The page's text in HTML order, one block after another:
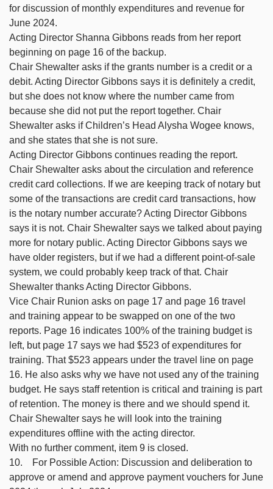
for discussion of monthly expenditures and revenue for
June 2024.
Acting Director Shanna Gibbons reads from her report
beginning on page 16 of the backup.
Chair Shewalter asks if the grants number is a credit or a
debit. Acting Director Gibbons says it is definitely a credit,
but she does not know where the number came from
because she did not put the report together. Chair
Shewalter asks if Children’s Head Alysha Wogee knows,
and she states that she is not sure.
Acting Director Gibbons continues reading the report.
Chair Shewalter asks about the circulation and reference
credit card collections. If we are keeping track of notary but
some of the transactions are credit card transactions, how
is the notary number accurate? Acting Director Gibbons
says it is not. Chair Shewalter says we talked about paying
more for notary public. Acting Director Gibbons says we
have older registers, but if we had a different point-of-sale
system, we could probably keep track of that. Chair
Shewalter thanks Acting Director Gibbons.
Vice Chair Runion asks on page 17 and page 16 travel
and training appear to be swapped on one of the two
reports. Page 16 indicates 100% of the training budget is
left, but page 17 says we had $523 of expenditures for
training. That $523 appears under the travel line on page
16. He also asks why we have not used any of the training
budget. He says staff retention is critical and training is part
of retention. The money is there and we should spend it.
Chair Shewalter says he will look into the training
expenditures offline with the acting director.
With no further comment, item 9 is closed.
10. For Possible Action: Discussion and deliberation to
approve or amend and approve payment vouchers for June